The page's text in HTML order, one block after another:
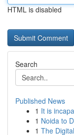
HTML is disabled
Search
Published News
1 It is
1 Noida to
1 The